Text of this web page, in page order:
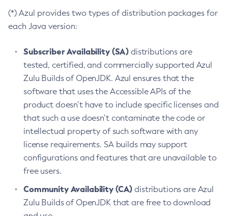
(*) Azul provides two types of distribution packages for
each Java version:
Subscriber Availability (SA) distributions are
tested, certified, and commercially supported Azul
Zulu Builds of OpenJDK. Azul ensures that the
software that uses the Accessible APIs of the
product doesn’t have to include specific licenses and
that such a use doesn’t contaminate the code or
intellectual property of such software with any
license requirements. SA builds may support
configurations and features that are unavailable to
free users.
Community Availability (CA) distributions are Azul
Zulu Builds of OpenJDK that are free to download